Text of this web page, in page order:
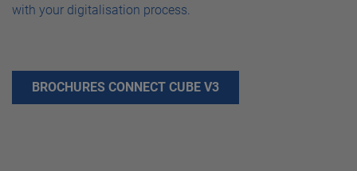
with your digitalisation process.
BROCHURES CONNECT CUBE V3